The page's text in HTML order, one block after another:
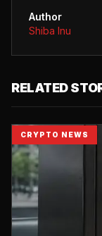
Author
Shiba Inu
RELATED
CRYPTO NEWS